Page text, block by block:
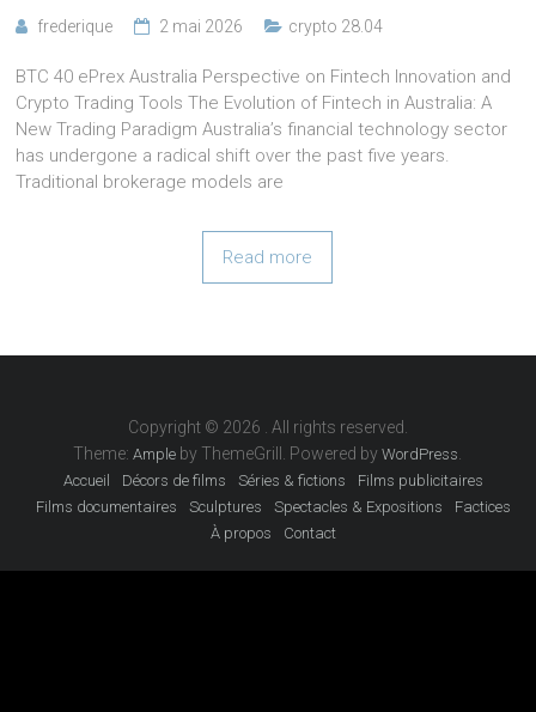
frederique 2 mai 2026 crypto 28.04
BTC 40 ePrex Australia Perspective on Fintech Innovation and
Crypto Trading Tools The Evolution of Fintech in Australia: A
New Trading Paradigm Australia’s financial technology sector
has undergone a radical shift over the past five years.
Traditional brokerage models are
Read more
Copyright © 2026
. All rights reserved.
Theme:Ample by ThemeGrill. Powered byWordPress
Accueil Décors de films Séries & fictions
Films publicitaires
Films documentaires
Sculptures Spectacles & Expositions
Factices
À propos
Contact